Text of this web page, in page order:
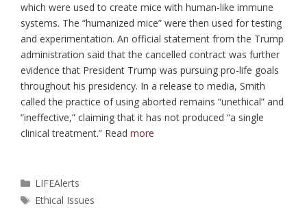
which were used to create mice with human-like immune
systems. The “humanized mice” were then used for testing
and experimentation. An official statement from the Trump
administration said that the cancelled contract was further
evidence that President Trump was pursuing pro-life goals
throughout his presidency. In a release to media, Smith
called the practice of using aborted remains “unethical” and
“ineffective,” claiming that it has not produced “a single
clinical treatment.” Read more
Categories
LIFEAlerts
Tags
Ethical Issues